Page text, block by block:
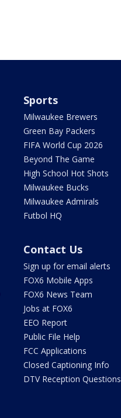
Sports
Milwaukee Brewers
Green Bay Packers
FIFA World Cup 2026
Beyond The Game
High School Hot Shots
Milwaukee Bucks
Milwaukee Admirals
Futbol HQ
Contact Us
Sign up for email alerts
FOX6 Mobile Apps
FOX6 News Team
Jobs at FOX6
EEO Report
Public File Help
FCC Applications
Closed Captioning Info
DTV Reception Questions